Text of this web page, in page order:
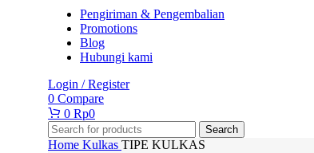
Pengiriman & Pengembalian
Promotions
Blog
Hubungi kami
Login / Register
0 Compare
0 Rp0
Search
Home Kulkas TIPE KULKAS